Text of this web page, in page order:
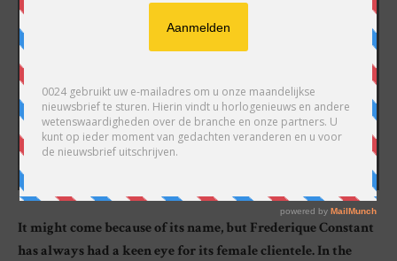
It might come because of its name, but Frederique Constant
has always had a keen eye for its female clientele. In the